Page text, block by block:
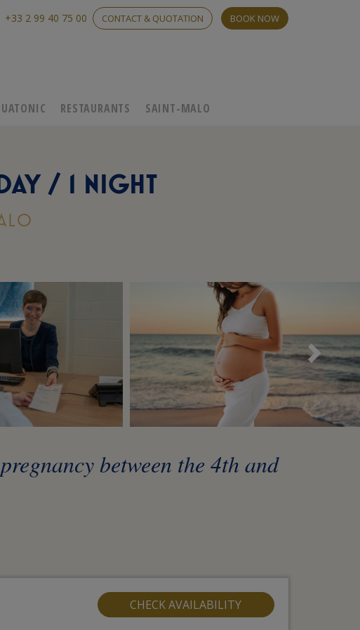
+33 2 99 40 75 00 CONTACT & QUOTATION BOOK NOW
RESTAURANTS SAINT-MALO
/ 1 NIGHT
between the 4th and
CHECK AVAILABILITY